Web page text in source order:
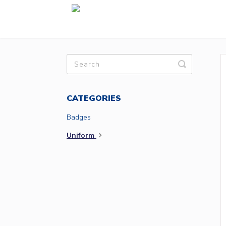
Toggle
Search
CATEGORIES
Badges
Uniform